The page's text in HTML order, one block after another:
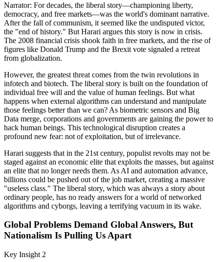
Narrator: For decades, the liberal story—championing liberty,
democracy, and free markets—was the world's dominant narrative.
After the fall of communism, it seemed like the undisputed victor,
the "end of history." But Harari argues this story is now in crisis.
The 2008 financial crisis shook faith in free markets, and the rise of
figures like Donald Trump and the Brexit vote signaled a retreat
from globalization.
However, the greatest threat comes from the twin revolutions in
infotech and biotech. The liberal story is built on the foundation of
individual free will and the value of human feelings. But what
happens when external algorithms can understand and manipulate
those feelings better than we can? As biometric sensors and Big
Data merge, corporations and governments are gaining the power to
hack human beings. This technological disruption creates a
profound new fear: not of exploitation, but of irrelevance.
Harari suggests that in the 21st century, populist revolts may not be
staged against an economic elite that exploits the masses, but against
an elite that no longer needs them. As AI and automation advance,
billions could be pushed out of the job market, creating a massive
"useless class." The liberal story, which was always a story about
ordinary people, has no ready answers for a world of networked
algorithms and cyborgs, leaving a terrifying vacuum in its wake.
Global Problems Demand Global Answers, But
Nationalism Is Pulling Us Apart
Key Insight 2